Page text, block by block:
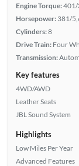
Engine Torque:401/
Horsepower: 381/
Cylinders:8
Drive Train: Four
Transmission:
Key features
4WD/AWD
Leather Seats
JBL Sound System
Highlights
Low Miles Per Year
Advanced Features